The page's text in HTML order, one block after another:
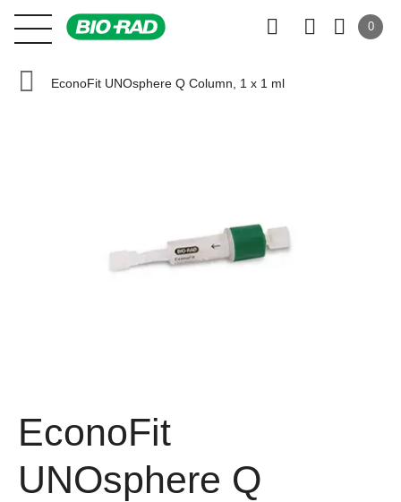
0
EconoFit UNOsphere Q Column, 1 x 1 ml
EconoFit
UNOsphere Q